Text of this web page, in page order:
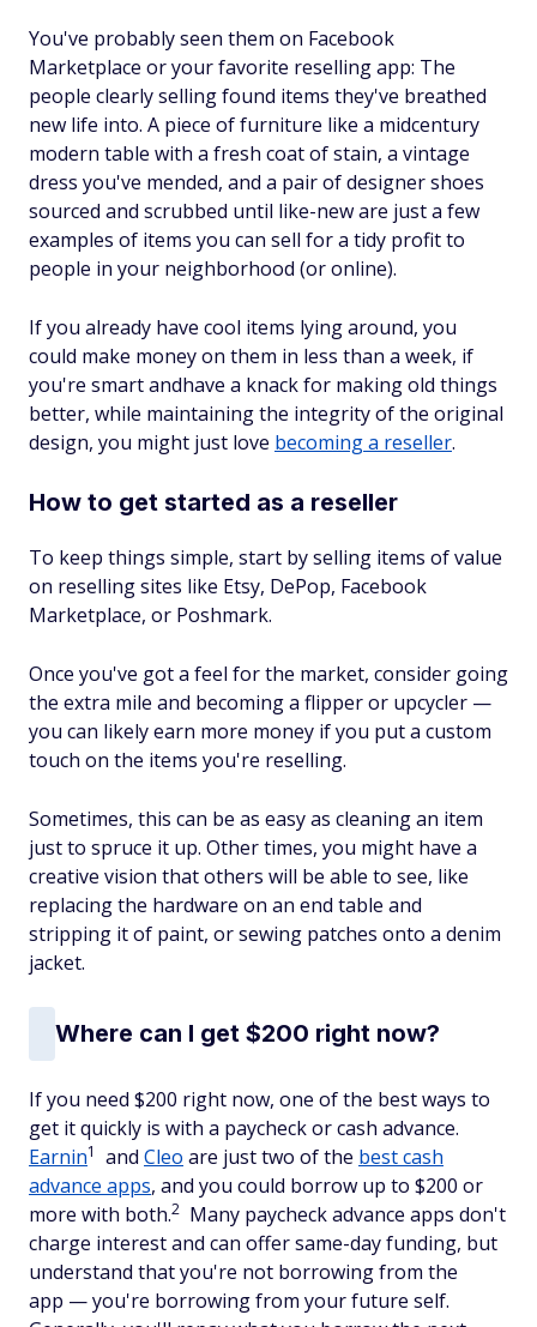
You've probably seen them on Facebook
Marketplace or your favorite reselling app: The
people clearly selling found items they've breathed
new life into. A piece of furniture like a midcentury
modern table with a fresh coat of stain, a vintage
dress you've mended, and a pair of designer shoes
sourced and scrubbed until like-new are just a few
examples of items you can sell for a tidy profit to
people in your neighborhood (or online).
If you already have cool items lying around, you
could make money on them in less than a week, if
you're smart andhave a knack for making old things
better, while maintaining the integrity of the original
design, you might just love becoming a reseller.
How to get started as a reseller
To keep things simple, start by selling items of value
on reselling sites like Etsy, DePop, Facebook
Marketplace, or Poshmark.
Once you've got a feel for the market, consider going
the extra mile and becoming a flipper or upcycler —
you can likely earn more money if you put a custom
touch on the items you're reselling.
Sometimes, this can be as easy as cleaning an item
just to spruce it up. Other times, you might have a
creative vision that others will be able to see, like
replacing the hardware on an end table and
stripping it of paint, or sewing patches onto a denim
jacket.
Where can I get $200 right now?
If you need $200 right now, one of the best ways to
get it quickly is with a paycheck or cash advance.
Earnin1 and Cleo are just two of the best cash
advance apps, and you could borrow up to $200 or
more with both.2 Many paycheck advance apps don't
charge interest and can offer same-day funding, but
understand that you're not borrowing from the
app — you're borrowing from your future self.